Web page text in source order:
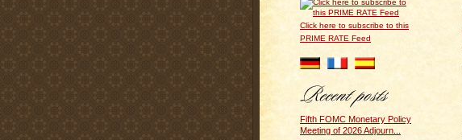
Click here to subscribe to this
PRIME RATE Feed
Fifth FOMC Monetary Policy
Meeting of 2026 Adjourn...